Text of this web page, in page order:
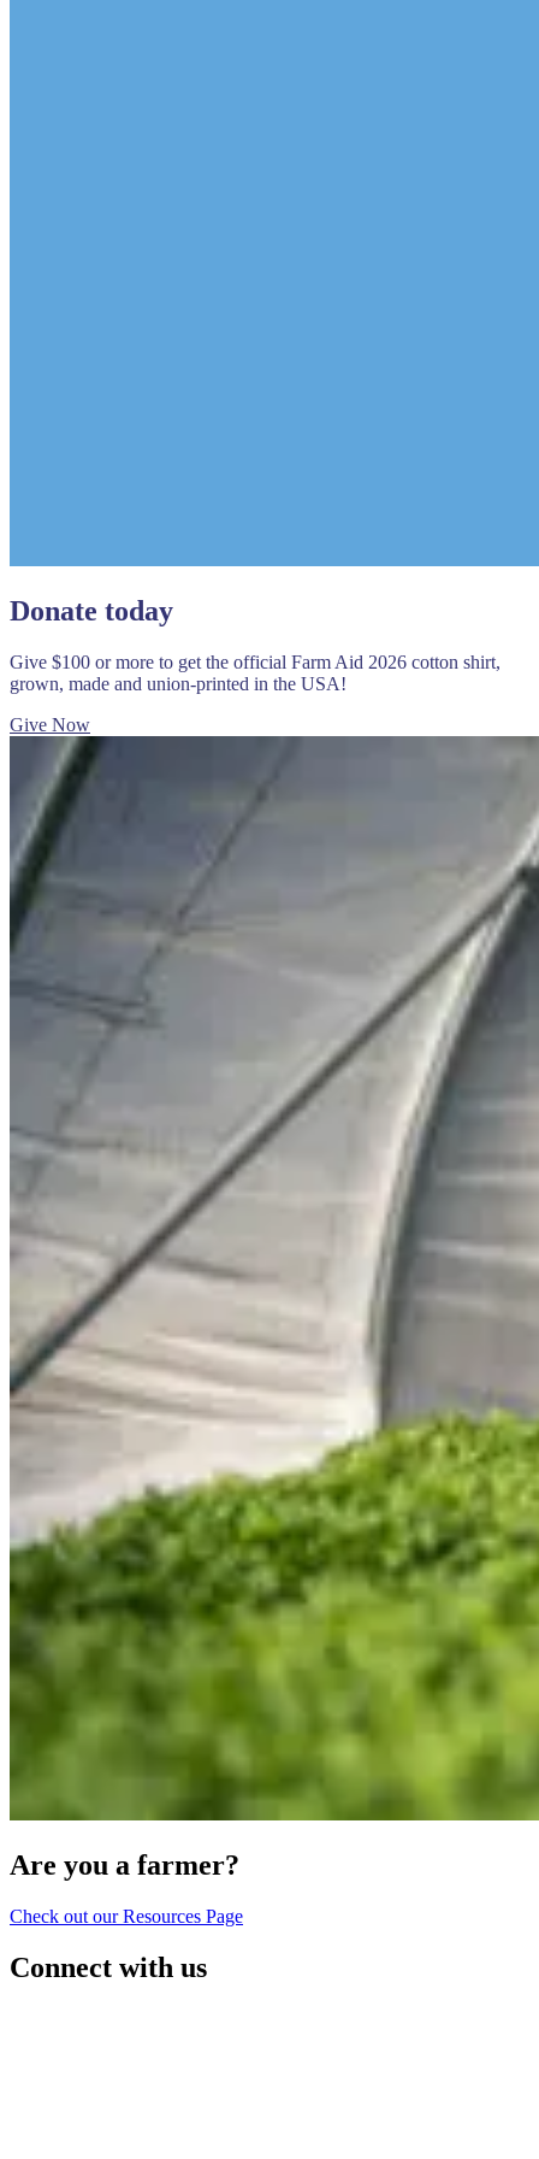
Donate today
Give $100 or more to get the official Farm Aid 2026 cotton shirt,
grown, made and union-printed in the USA!
Give Now
Are you a farmer?
Check out our Resources Page
Connect with us